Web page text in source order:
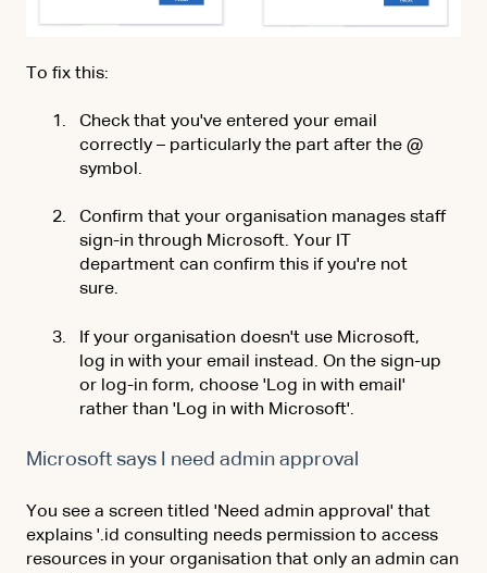
To fix this:
Check that you've entered your email
correctly – particularly the part after the @
symbol.
Confirm that your organisation manages staff
sign-in through Microsoft. Your IT
department can confirm this if you're not
sure.
If your organisation doesn't use Microsoft,
log in with your email instead. On the sign-up
or log-in form, choose 'Log in with email'
rather than 'Log in with Microsoft'.
Microsoft says I need admin approval
You see a screen titled 'Need admin approval' that
explains '.id consulting needs permission to access
resources in your organisation that only an admin can